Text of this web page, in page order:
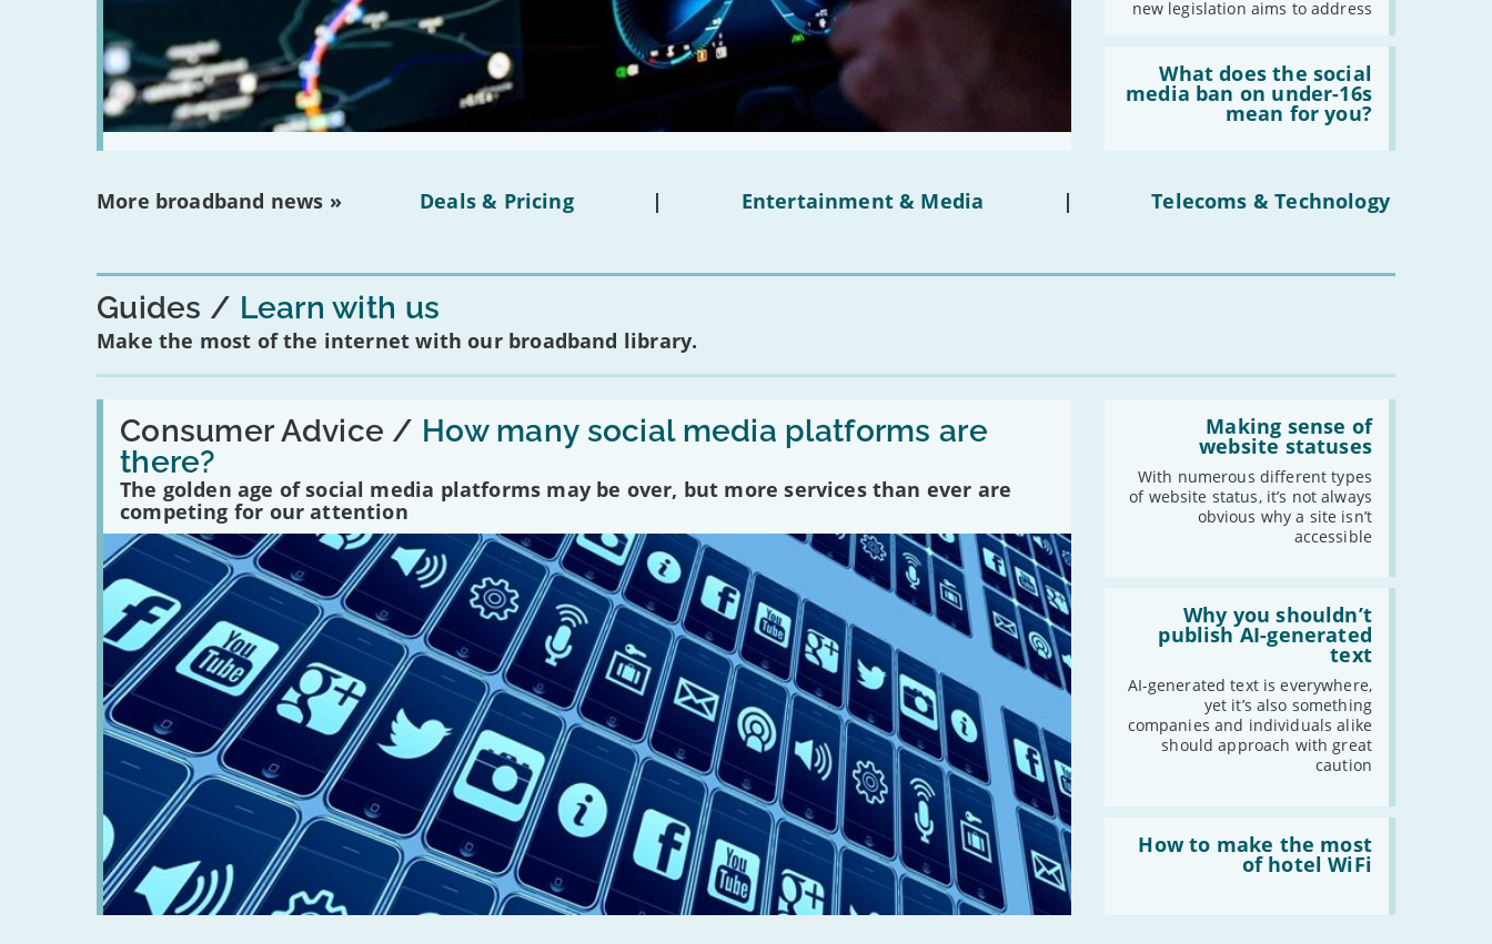
new legislation aims to address
What does the social
media ban on under-16s
mean for you?
does
the
under-
you?'
More broadband news » Deals & Pricing | Entertainment & Media | Telecoms & Technology
Guides Learn with us
Make the most of the internet with our broadband library.
Consumer Advice / How many social media platforms are
there?
The golden age of social media platforms may be over, but more services than ever are
competing for our attention
Read:
'How
many
social
media
platforms
are
there?'
Making sense of
website statuses
With numerous different types
of website status, it’s not always
obvious why a site isn’t
accessible
website
statuses'
Why you shouldn’t
publish AI-generated
text
AI-generated text is everywhere,
yet it’s also something
companies and individuals alike
should approach with great
caution
shouldn’t
generated
text'
How to make the most
of hotel WiFi
'How